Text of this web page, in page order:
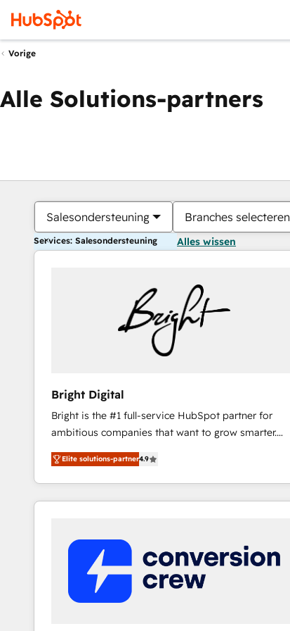
Vorige
Alle Solutions-partners
Salesondersteuning Branches selecteren
Services: Salesondersteuning Alles wissen
Bright Digital
Bright is the #1 full-service HubSpot partner for
ambitious companies that want to grow smarter.
From HubSpot onboarding, to training, from
developing a new website to lead generation and
digital marketing; we do it all (and with great
results)! In short, our services include: - HubSpot
integrations - Marketing & sales solutions: digital
marketing, advertising, campaigns, content and
improve customer experiences. With our bright
Elite solutions-partner4.9